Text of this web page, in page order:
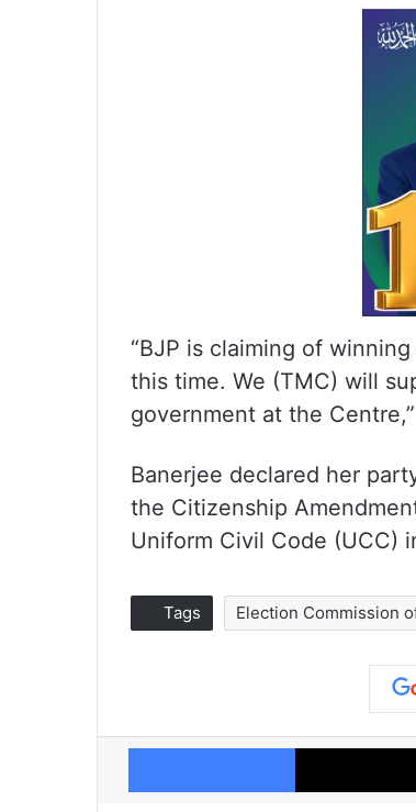
“BJP is claiming of
this time. We (TMC) will
government at the
Banerjee declared her
the Citizenship
Uniform Civil Code (UCC)
Tags Election Commission
Facebook